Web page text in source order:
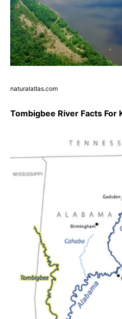
naturalatlas.com
Tombigbee River Facts For